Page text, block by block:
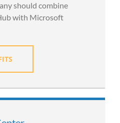
should combine
with Microsoft